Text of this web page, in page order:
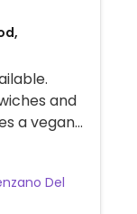
and
a vegan
Del